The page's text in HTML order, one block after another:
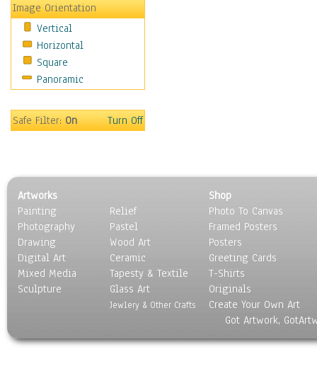
Home & Hearth
Maps
Military & Law
Motivational
Movies
People
Seasons
Sport
Still Life
Surrealism
Transportation
World Culture
Image Orientation
Vertical
Horizontal
Square
Panoramic
Safe Filter:On Turn Off
Artworks
Painting
Photography
Drawing
Digital Art
Mixed Media
Sculpture
Relief
Pastel
Wood Art
Ceramic
Tapesty & Textile
Glass Art
Jewlery & Other Crafts
Shop
Photo To Canvas
Framed Posters
Posters
Greeting Cards
T-Shirts
Originals
Create Your Own Art
Got Artwork,